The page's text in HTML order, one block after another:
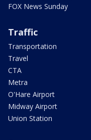
FOX News Sunday
Traffic
Transportation
Travel
CTA
Metra
O'Hare Airport
Midway Airport
Union Station